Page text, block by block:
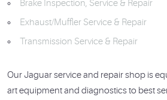
Brake Inspection, Service & Repair
Exhaust/Muffler Service & Repair
Transmission Service & Repair
Our Jaguar service and repair shop is
art equipment and diagnostics to best